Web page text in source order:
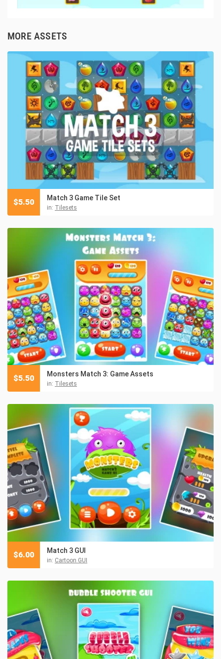
MORE ASSETS
Match 3 Game Tile Set
in: Tilesets
$5.50
Monsters Match 3: Game Assets
in: Tilesets
$5.50
Match 3 GUI
in: Cartoon GUI
$6.00